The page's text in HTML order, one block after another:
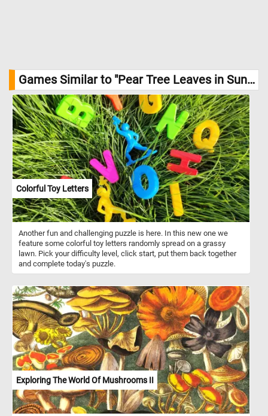
Games Similar to "Pear Tree Leaves in Sunlight Jigsaw Puzzle":
Colorful Toy Letters
Another fun and challenging puzzle is here. In this new one we
feature some colorful toy letters randomly spread on a grassy
lawn. Pick your difficulty level, click start, put them back together
and complete today's puzzle.
Exploring The World Of Mushrooms II